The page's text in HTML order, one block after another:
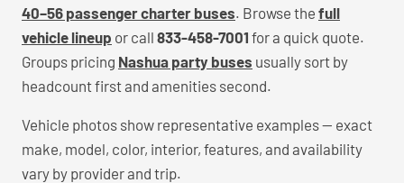
40–56 passenger charter buses. Browse the full
vehicle lineup or call 833-458-7001 for a quick quote.
Groups pricing Nashua party buses usually sort by
headcount first and amenities second.
Vehicle photos show representative examples — exact
make, model, color, interior, features, and availability
vary by provider and trip.